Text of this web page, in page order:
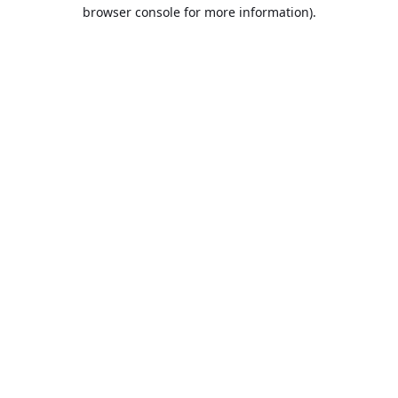
browser console for more information).